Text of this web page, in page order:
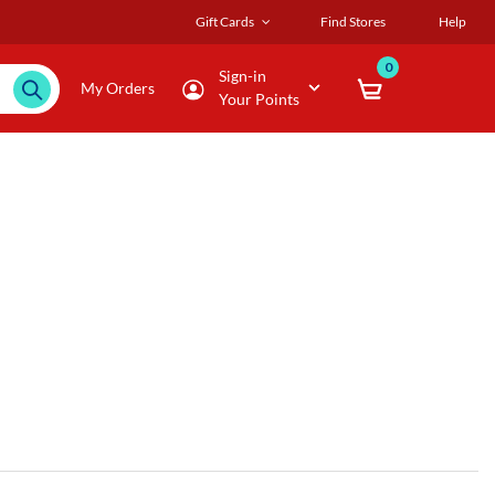
Gift Cards Find Stores Help
My Orders
Sign-in
Your Points
0